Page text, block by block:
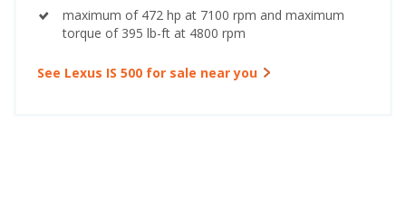
maximum of 472 hp at 7100 rpm and maximum
torque of 395 lb-ft at 4800 rpm
See Lexus IS 500 for sale near you